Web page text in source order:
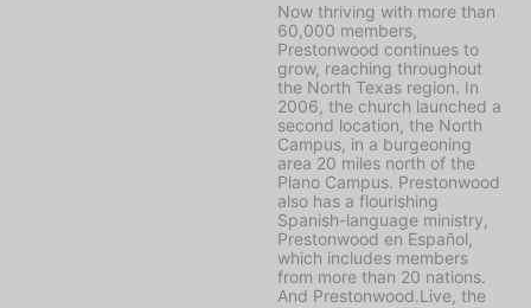
Now thriving with more than
60,000 members,
Prestonwood continues to
grow, reaching throughout
the North Texas region. In
2006, the church launched a
second location, the North
Campus, in a burgeoning
area 20 miles north of the
Plano Campus. Prestonwood
also has a flourishing
Spanish-language ministry,
Prestonwood en Español,
which includes members
from more than 20 nations.
And Prestonwood.Live, the